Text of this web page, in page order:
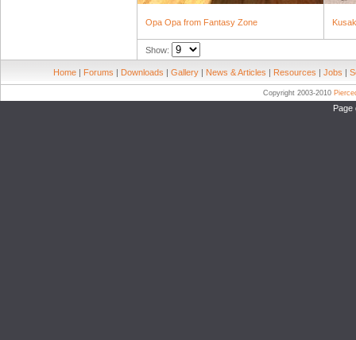
Opa Opa from Fantasy Zone
Show:
Home | Forums | Downloads | Gallery | News & Articles | Resources | Jobs |
Copyright 2003-2010
Page